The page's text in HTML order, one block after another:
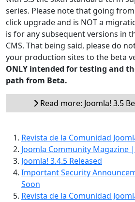
series. Please note that going
click upgrade and is NOT a
is for any subsequent versions in
CMS. That being said, please do
your production sites to the beta
ONLY intended for testing and
path from Beta.
Read more: Joomla! 3.5
Revista de la Comunidad
Joomla Community Magazine
Joomla! 3.4.5 Released
Important Security
Soon
Revista de la Comunidad